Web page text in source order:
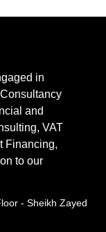
in
and
VAT
Financing,
to our
- Sheikh Zayed